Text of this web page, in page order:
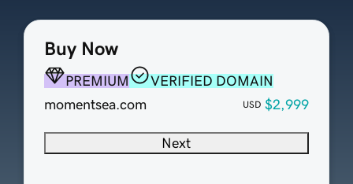
Buy Now
PREMIUM
VERIFIED DOMAIN
momentsea.com
USD $2,999
Next